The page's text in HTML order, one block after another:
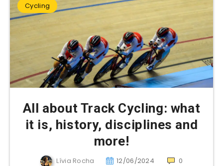
Cycling
All about Track Cycling: what
it is, history, disciplines and
more!
Lívia Rocha 12/06/2024 0